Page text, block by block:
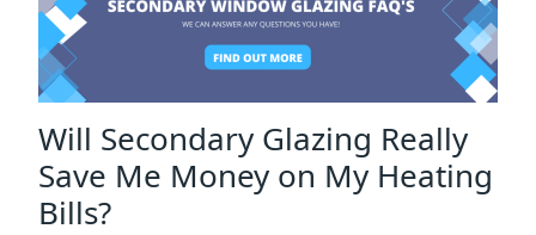
Will Secondary Glazing Really
Save Me Money on My Heating
Bills?